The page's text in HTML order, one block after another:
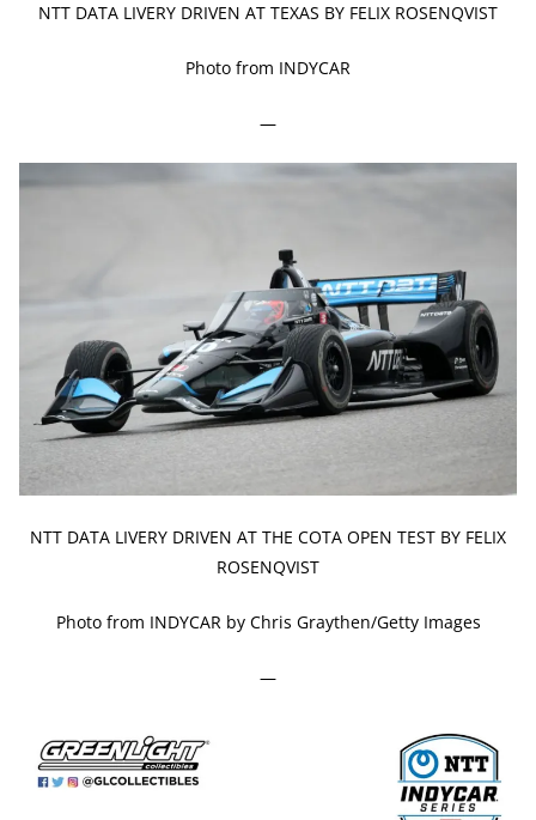
NTT DATA LIVERY DRIVEN AT TEXAS BY FELIX ROSENQVIST
Photo from INDYCAR
—
NTT DATA LIVERY DRIVEN AT THE COTA OPEN TEST BY FELIX
ROSENQVIST
Photo from INDYCAR by Chris Graythen/Getty Images
—